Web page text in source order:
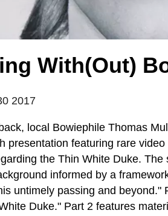
With(Out)
2017
local Bowiephile Thomas
presentation featuring rare
the Thin White Duke.
informed by a
untimely passing and
Duke." Part 2 features